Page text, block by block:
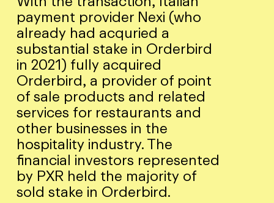
payment provider Nexi (who
already had acquried a
substantial stake in Orderbird
in 2021) fully acquired
Orderbird, a provider of point
of sale products and related
services for restaurants and
other businesses in the
hospitality industry. The
financial investors represented
by PXR held the majority of
sold stake in Orderbird.